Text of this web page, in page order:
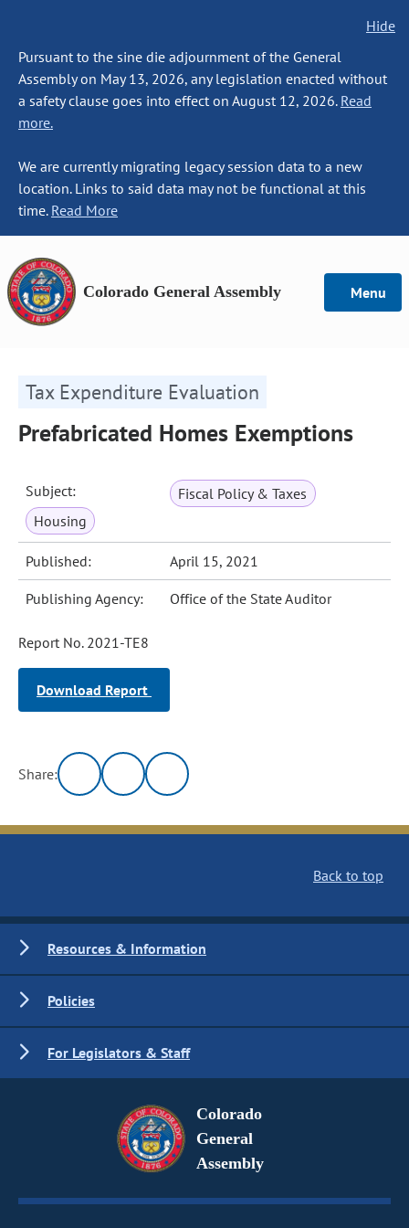
Hide
Pursuant to the sine die adjournment of the General
Assembly on May 13, 2026, any legislation enacted without
a safety clause goes into effect on August 12, 2026. Read
more.
We are currently migrating legacy session data to a new
location. Links to said data may not be functional at this
time. Read More
Colorado General Assembly Menu
Tax Expenditure Evaluation
Prefabricated Homes Exemptions
Subject:
Fiscal Policy & Taxes
Housing
Published: April 15, 2021
Publishing Agency: Office of the State Auditor
Report No. 2021-TE8
Download Report
Share:
Back to top
Resources & Information
Policies
For Legislators & Staff
Colorado
General
Assembly